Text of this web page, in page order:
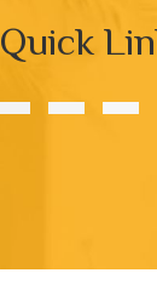
Quick